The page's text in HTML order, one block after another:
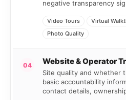
negative transparency
Video Tours Virtual
Photo Quality
04 Website & Operator
Site quality and whether
basic accountability
contact details,